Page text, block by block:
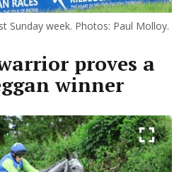
Sunday week. Photos: Paul Molloy.
proves a
winner